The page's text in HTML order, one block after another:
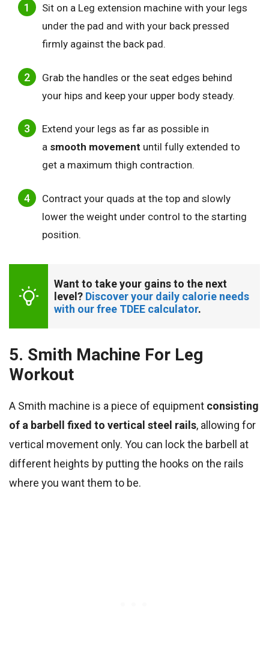
Sit on a Leg extension machine with your legs
under the pad and with your back pressed
firmly against the back pad.
Grab the handles or the seat edges behind
your hips and keep your upper body steady.
Extend your legs as far as possible in
a smooth movement until fully extended to
get a maximum thigh contraction.
Contract your quads at the top and slowly
lower the weight under control to the starting
position.
Want to take your gains to the next
level? Discover your daily calorie needs
with our free TDEE calculator.
5. Smith Machine For Leg
Workout
A Smith machine is a piece of equipment consisting
of a barbell fixed to vertical steel rails, allowing for
vertical movement only. You can lock the barbell at
different heights by putting the hooks on the rails
where you want them to be.